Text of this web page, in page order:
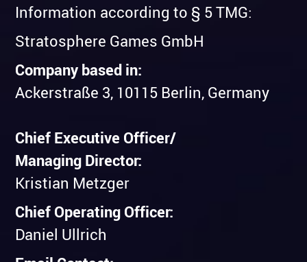
Information according to § 5 TMG:
Stratosphere Games GmbH
Company based in:
Ackerstraße 3, 10115 Berlin, Germany
Chief Executive Officer/
Managing Director:
Kristian Metzger
Chief Operating Officer:
Daniel Ullrich